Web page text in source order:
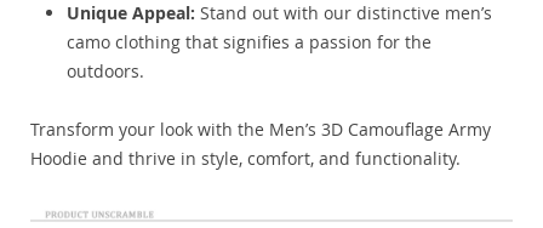
Unique Appeal: Stand out with our distinctive men’s
camo clothing that signifies a passion for the
outdoors.
Transform your look with the Men’s 3D Camouflage Army
Hoodie and thrive in style, comfort, and functionality.